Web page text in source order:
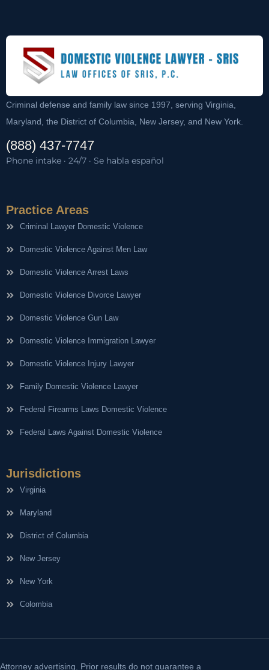
Criminal defense and family law since 1997, serving Virginia,
Maryland, the District of Columbia, New Jersey, and New York.
(888) 437-7747
Phone intake · 24/7 · Se habla español
Practice Areas
Criminal Lawyer Domestic Violence
Domestic Violence Against Men Law
Domestic Violence Arrest Laws
Domestic Violence Divorce Lawyer
Domestic Violence Gun Law
Domestic Violence Immigration Lawyer
Domestic Violence Injury Lawyer
Family Domestic Violence Lawyer
Federal Firearms Laws Domestic Violence
Federal Laws Against Domestic Violence
Jurisdictions
Virginia
Maryland
District of Columbia
New Jersey
New York
Colombia
Attorney advertising. Prior results do not guarantee a